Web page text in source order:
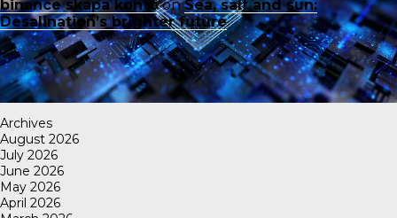
binance skapa kontoonSea, salt and sun:
Desalination’s brighter future
Archives
August 2026
July 2026
June 2026
May 2026
April 2026